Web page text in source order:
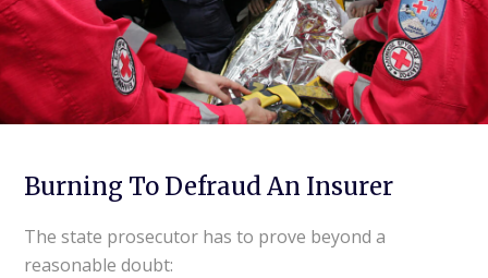
Burning To Defraud An Insurer
The state prosecutor has to prove beyond a
reasonable doubt: